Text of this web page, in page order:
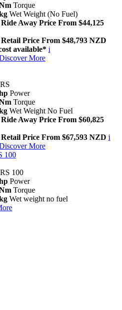
Torque
Wet Weight (No Fuel)
Ride Away Price From $44,125
Retail Price From $48,793 NZD
available* i
More
Power
Torque
Wet Weight No Fuel
Ride Away Price From $60,825
Retail Price From $67,593 NZD i
More
100
100
Power
Torque
Wet weight no fuel